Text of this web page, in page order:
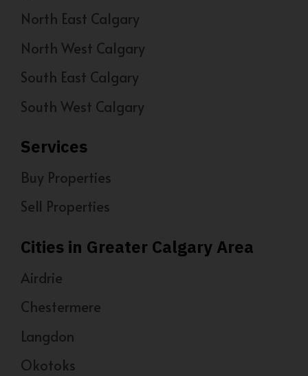
North East Calgary
North West Calgary
South East Calgary
South West Calgary
Services
Buy Properties
Sell Properties
Cities in Greater Calgary Area
Airdrie
Chestermere
Langdon
Okotoks